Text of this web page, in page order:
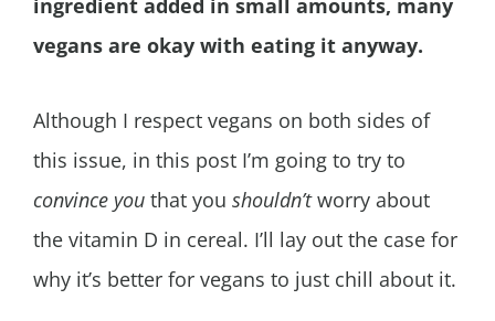
ingredient added in small amounts, many
vegans are okay with eating it anyway.
Although I respect vegans on both sides of
this issue, in this post I’m going to try to
convince you that you shouldn’tworry about
the vitamin D in cereal. I’ll lay out the case for
why it’s better for vegans to just chill about it.